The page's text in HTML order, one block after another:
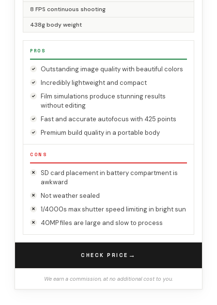
8 FPS continuous shooting
438g body weight
PROS
Outstanding image quality with beautiful colors
Incredibly lightweight and compact
Film simulations produce stunning results
without editing
Fast and accurate autofocus with 425 points
Premium build quality in a portable body
CONS
SD card placement in battery compartment is
awkward
Not weather sealed
1/4000s max shutter speed limiting in bright sun
40MP files are large and slow to process
CHECK PRICE →
We earn a commission, at no additional cost to you.